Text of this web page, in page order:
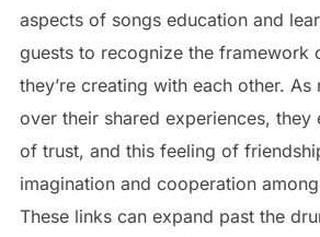
aspects of songs education and
guests to recognize the framework
they’re creating with each other. As
over their shared experiences, they
of trust, and this feeling of
imagination and cooperation
These links can expand past the